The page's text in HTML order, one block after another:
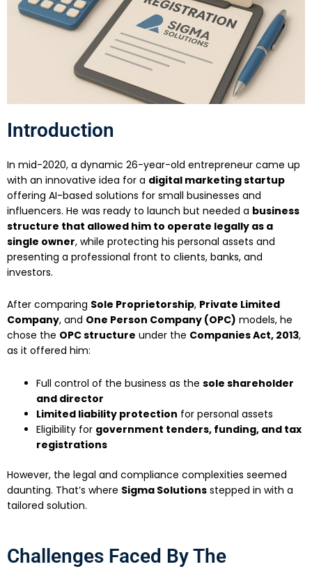
Introduction
In mid-2020, a dynamic 26-year-old entrepreneur came up
with an innovative idea for a digital marketing startup
offering AI-based solutions for small businesses and
influencers. He was ready to launch but needed a business
structure that allowed him to operate legally as a
single owner, while protecting his personal assets and
presenting a professional front to clients, banks, and
investors.
After comparing Sole Proprietorship, Private Limited
Company, and One Person Company (OPC) models, he
chose the OPC structure under the Companies Act, 2013,
as it offered him:
Full control of the business as the sole shareholder
and director
Limited liability protection for personal assets
Eligibility for government tenders, funding, and tax
registrations
However, the legal and compliance complexities seemed
daunting. That’s where Sigma Solutions stepped in with a
tailored solution.
Challenges Faced By The